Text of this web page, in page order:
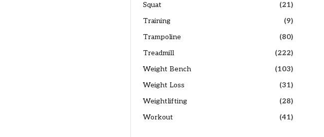
Squat
(21)
Training
(9)
Trampoline
(80)
Treadmill
(222)
Weight Bench
(103)
Weight Loss
(31)
Weightlifting
(28)
Workout
(41)